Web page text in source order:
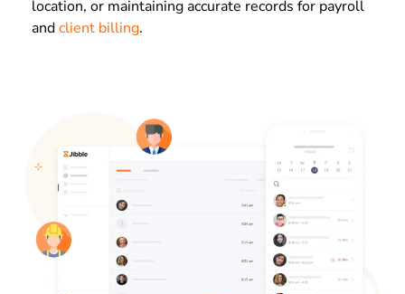
location, or maintaining accurate records for payroll
andclient billing.